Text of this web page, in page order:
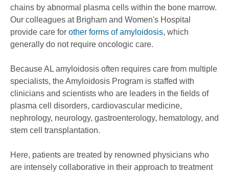
chains by abnormal plasma cells within the bone marrow.
Our colleagues at Brigham and Women's Hospital
provide care for other forms of amyloidosis, which
generally do not require oncologic care.
Because AL amyloidosis often requires care from multiple
specialists, the Amyloidosis Program is staffed with
clinicians and scientists who are leaders in the fields of
plasma cell disorders, cardiovascular medicine,
nephrology, neurology, gastroenterology, hematology, and
stem cell transplantation.
Here, patients are treated by renowned physicians who
are intensely collaborative in their approach to treatment